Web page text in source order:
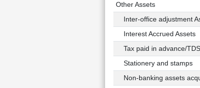
Other Assets
Inter-office adjustment
Interest Accrued Assets
Tax paid in advance/TDS
Stationery and stamps
Non-banking assets